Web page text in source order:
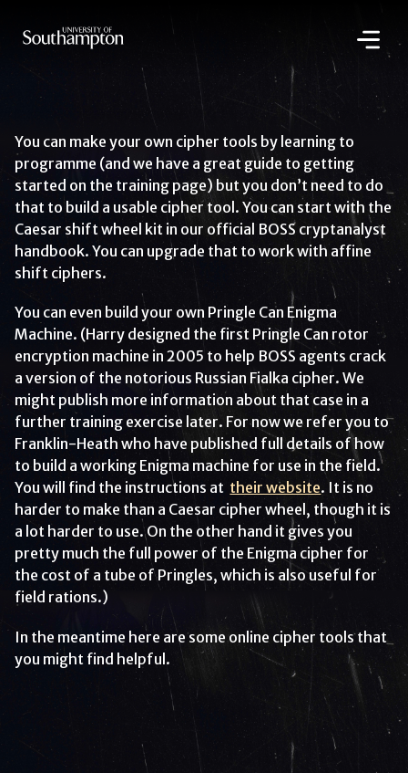
main
Cipher
You can make your own cipher tools by learning to
programme (and we have a great guide to getting
started on the training page) but you don’t need to do
that to build a usable cipher tool. You can start with the
Caesar shift wheel kit in our official BOSS cryptanalyst
handbook. You can upgrade that to work with affine
shift ciphers.
You can even build your own Pringle Can Enigma
Machine. (Harry designed the first Pringle Can rotor
encryption machine in 2005 to help BOSS agents crack
a version of the notorious Russian Fialka cipher. We
might publish more information about that case in a
further training exercise later. For now we refer you to
Franklin-Heath who have published full details of how
to build a working Enigma machine for use in the field.
You will find the instructions at their website. It is no
harder to make than a Caesar cipher wheel, though it is
a lot harder to use. On the other hand it gives you
pretty much the full power of the Enigma cipher for
the cost of a tube of Pringles, which is also useful for
field rations.)
In the meantime here are some online cipher tools that
you might find helpful.